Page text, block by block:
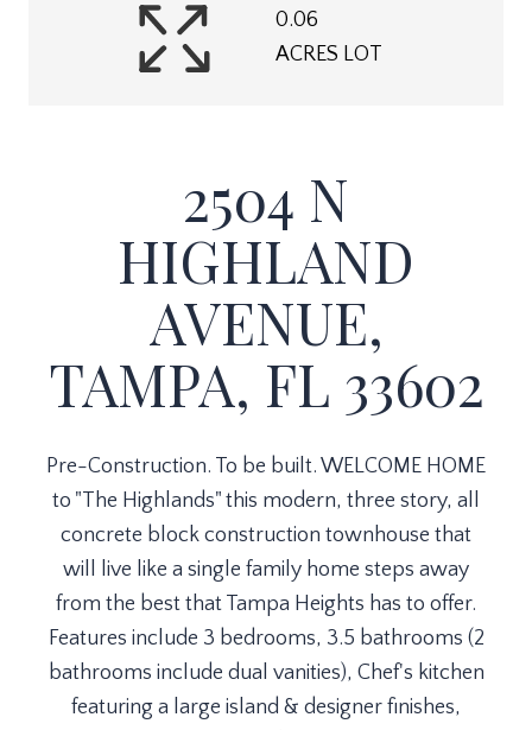
0.06
ACRES LOT
2504 N
HIGHLAND
AVENUE,
TAMPA, FL 33602
Pre-Construction. To be built. WELCOME HOME
to "The Highlands" this modern, three story, all
concrete block construction townhouse that
will live like a single family home steps away
from the best that Tampa Heights has to offer.
Features include 3 bedrooms, 3.5 bathrooms (2
bathrooms include dual vanities), Chef's kitchen
featuring a large island & designer finishes,